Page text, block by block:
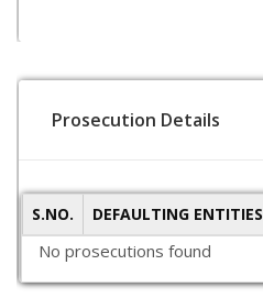
Prosecution Details
S.NO. DEFAULTING ENTITIES
No prosecutions found